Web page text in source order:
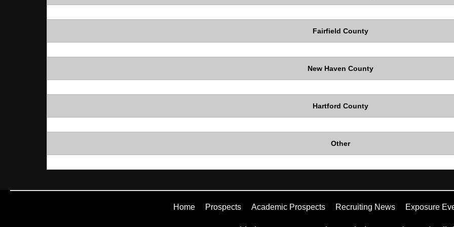
Fairfield County
New Haven County
Hartford County
Other
Home Prospects Academic Prospects Recruiting News Exposure